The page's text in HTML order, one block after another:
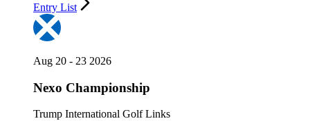
Entry List
Aug 20 - 23 2026
Nexo Championship
Trump International Golf Links